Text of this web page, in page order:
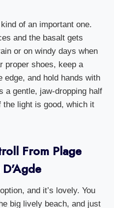
of an important one.
and the basalt gets
or on windy days when
proper shoes, keep a
edge, and hold hands with
a gentle, jaw-dropping half
the light is good, which it
From Plage
and it’s lovely. You
big lively beach, and just